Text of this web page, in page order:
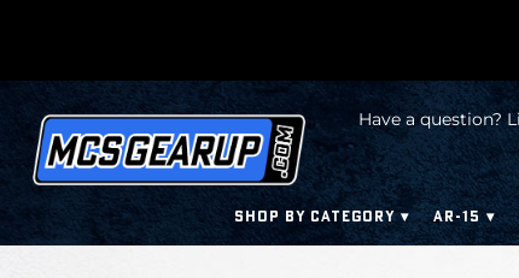
Have a question?
SHOP BY CATEGORY AR-15